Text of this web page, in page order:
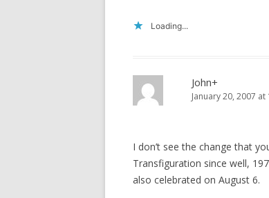
Loading...
John+
January 20, 2007 at
I don’t see the change that
Transfiguration since well,
also celebrated on August 6.